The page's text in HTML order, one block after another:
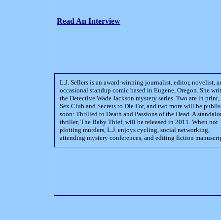
Read An Interview
L.J. Sellers is an award-winning journalist, editor, novelist,
occasional standup comic based in Eugene, Oregon. She
the Detective Wade Jackson mystery series. Two are in print,
Sex Club and Secrets to Die For, and two more will be
soon: Thrilled to Death and Passions of the Dead. A
thriller, The Baby Thief, will be released in 2011. When not
plotting murders, L.J. enjoys cycling, social networking,
attending mystery conferences, and editing fiction